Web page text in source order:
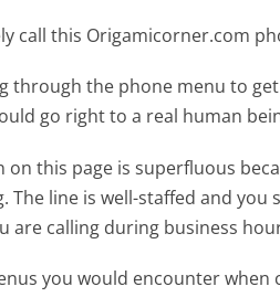
call this Origamicorner.com
through the phone menu to
go right to a real human
this page is superfluous
The line is well-staffed and
are calling during business
you would encounter when